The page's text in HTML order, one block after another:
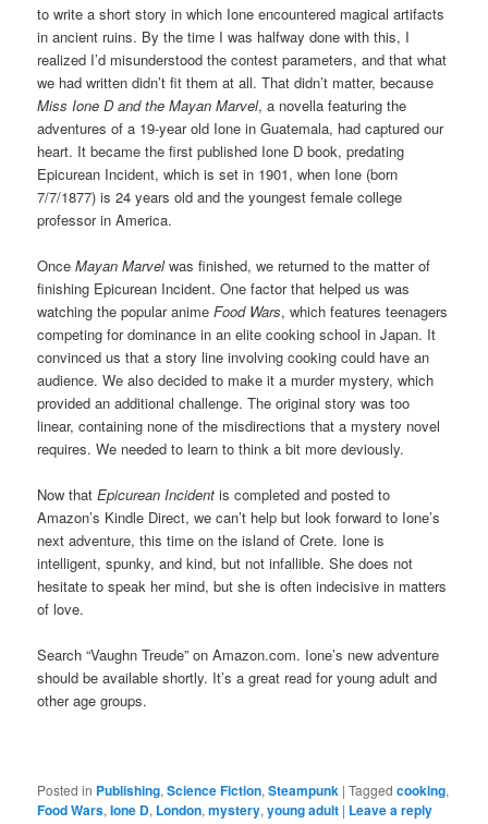
to write a short story in which Ione encountered magical artifacts
in ancient ruins. By the time I was halfway done with this, I
realized I’d misunderstood the contest parameters, and that what
we had written didn’t fit them at all. That didn’t matter, because
Miss Ione D and the Mayan Marvel, a novella featuring the
adventures of a 19-year old Ione in Guatemala, had captured our
heart. It became the first published Ione D book, predating
Epicurean Incident, which is set in 1901, when Ione (born
7/7/1877) is 24 years old and the youngest female college
professor in America.
OnceMayan Marvelwas finished, we returned to the matter of
finishing Epicurean Incident. One factor that helped us was
watching the popular animeFood Wars, which features teenagers
competing for dominance in an elite cooking school in Japan. It
convinced us that a story line involving cooking could have an
audience. We also decided to make it a murder mystery, which
provided an additional challenge. The original story was too
linear, containing none of the misdirections that a mystery novel
requires. We needed to learn to think a bit more deviously.
Now thatEpicurean Incident is completed and posted to
Amazon’s Kindle Direct, we can’t help but look forward to Ione’s
next adventure, this time on the island of Crete. Ione is
intelligent, spunky, and kind, but not infallible. She does not
hesitate to speak her mind, but she is often indecisive in matters
of love.
Search “Vaughn Treude” on Amazon.com. Ione’s new adventure
should be available shortly. It’s a great read for young adult and
other age groups.
Posted in Publishing,Science Fiction,Steampunk |Tagged cooking,
Food Wars,Ione D, London,mystery,young adult | Leave a reply